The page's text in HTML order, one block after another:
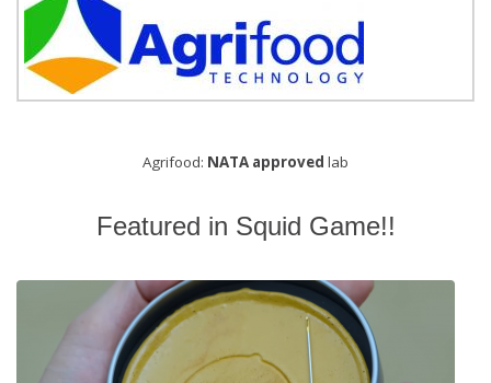
Agrifood: NATA approved lab
Featured in Squid Game!!